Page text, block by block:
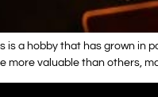
is a hobby that has grown in
more valuable than others,